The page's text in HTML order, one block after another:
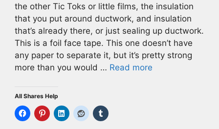
the other Tic Toks or little films, the insulation
that you put around ductwork, and insulation
that’s already there, or just sealing up ductwork.
This is a foil face tape. This one doesn’t have
any paper to separate it, but it’s pretty strong
more than you would … Read more
All Shares Help